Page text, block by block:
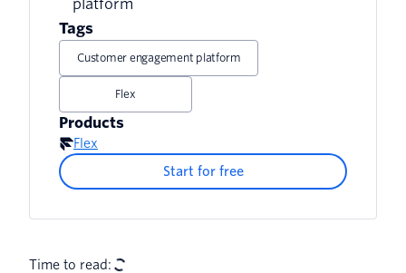
integration issues
Cross-channel customer context
difficulties
Need for modern, centralized data
platforms
platform
Tags
Customer engagement platform
Flex
Products
Flex
Start for free
Time to read: